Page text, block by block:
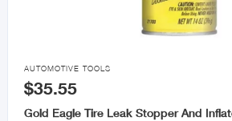

AUTOMOTIVE TOOLS
$35.55
Gold Eagle Tire Leak Stopper And